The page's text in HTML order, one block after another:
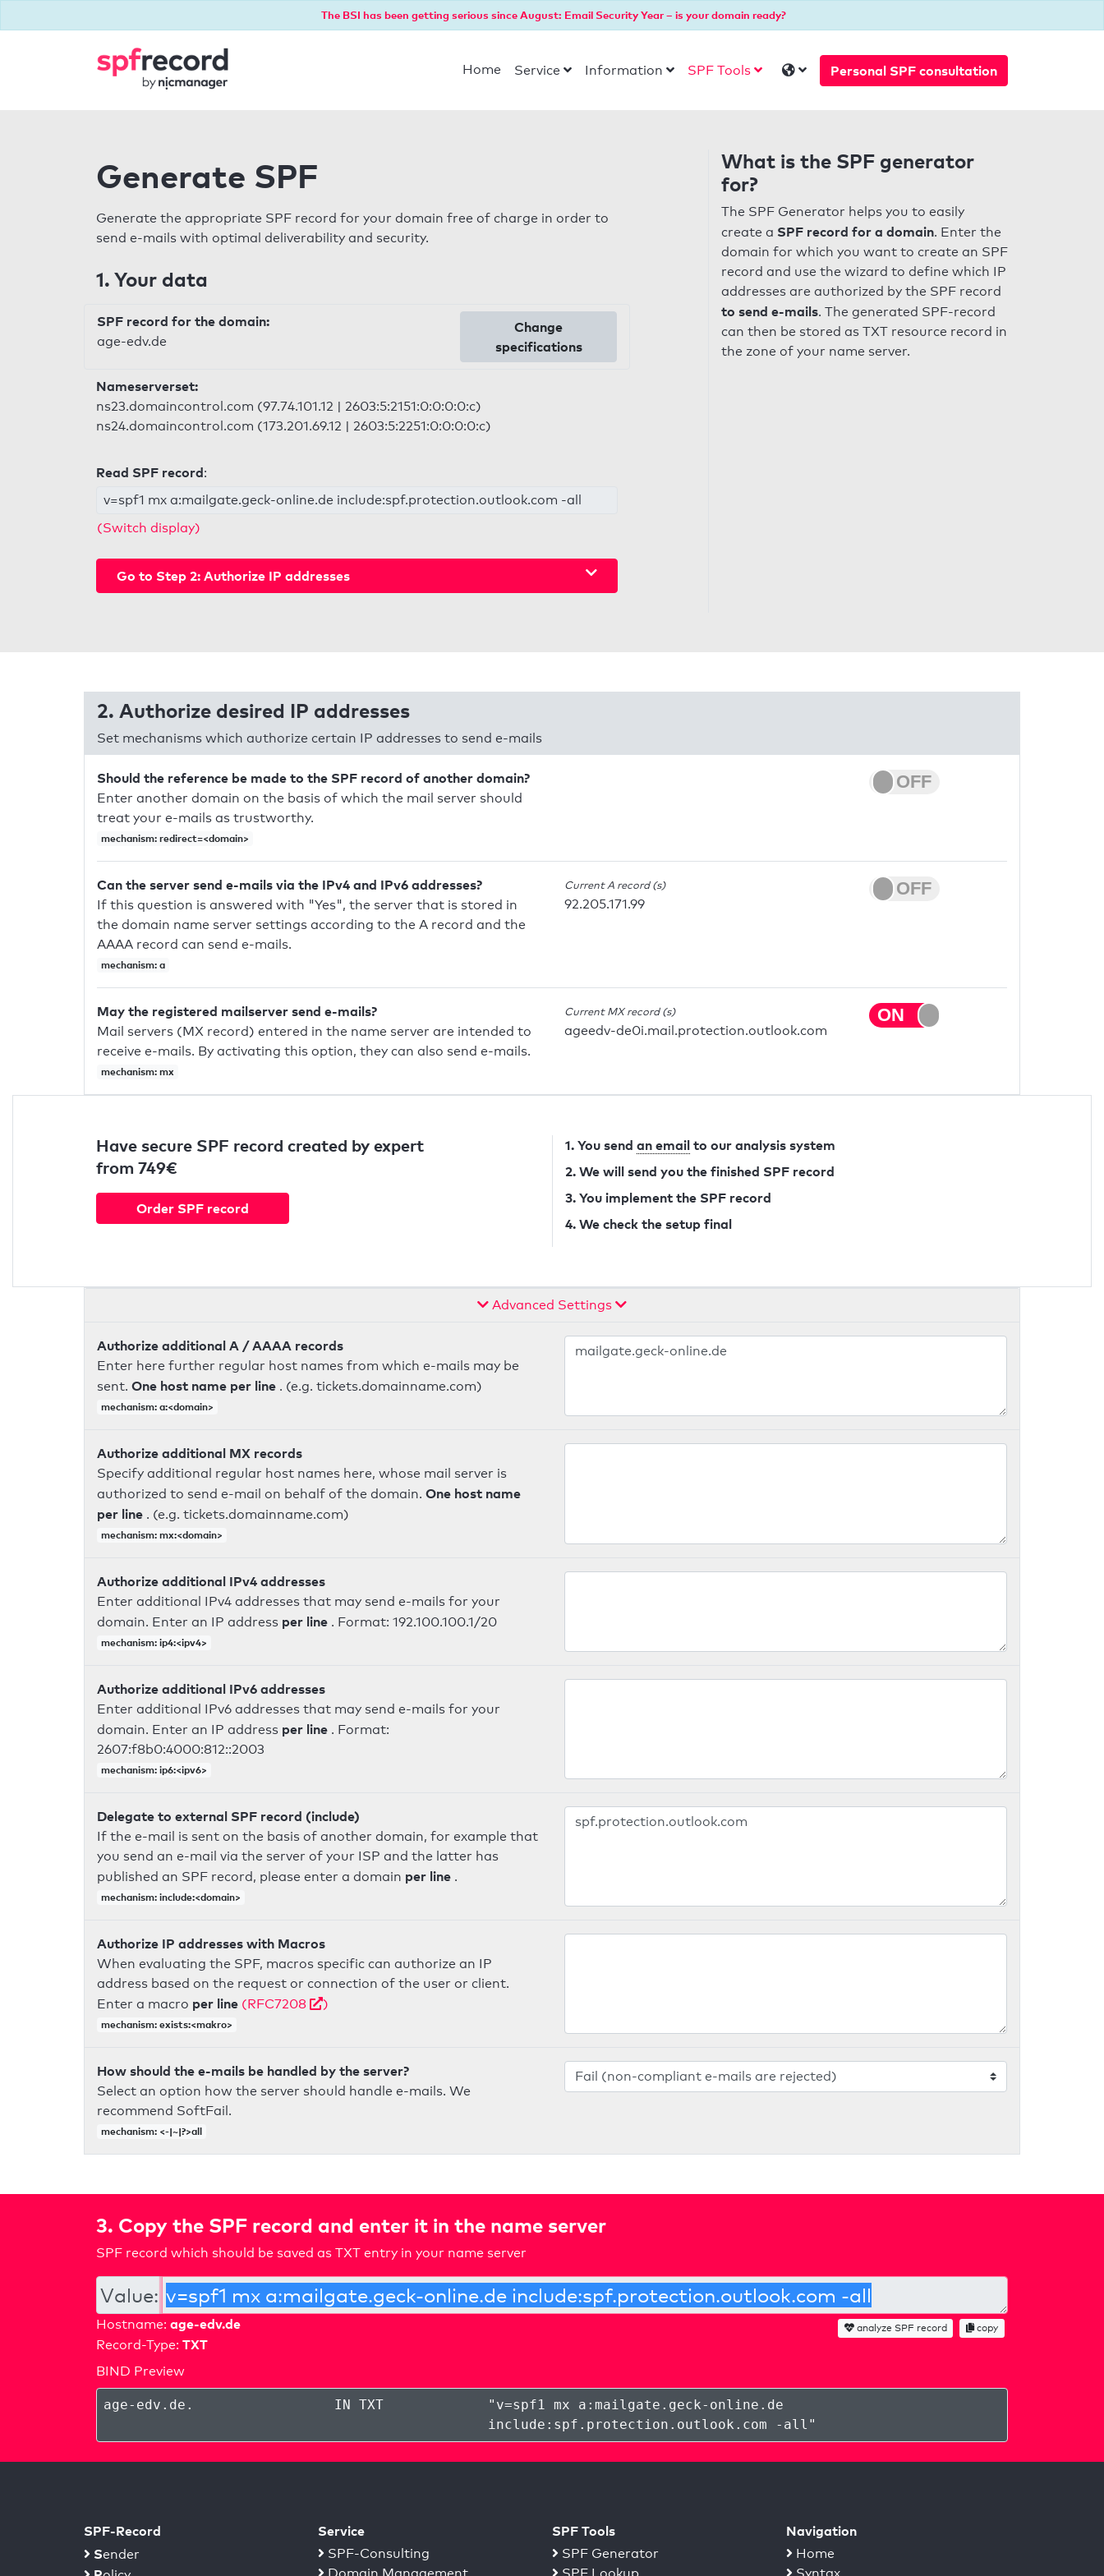
The BSI has been getting serious since August: Email Security Year – is your domain ready?
Home Service Information SPF Tools Personal SPF consultation
Generate SPF
Generate the appropriate SPF record for your domain free of charge in order to
send e-mails with optimal deliverability and security.
1. Your data
SPF record for the domain:
age-edv.de
Change
specifications
Nameserverset:
ns23.domaincontrol.com (97.74.101.12 | 2603:5:2151:0:0:0:0:c)
ns24.domaincontrol.com (173.201.69.12 | 2603:5:2251:0:0:0:0:c)
Read SPF record:
v=spf1 mx a:mailgate.geck-online.de include:spf.protection.outlook.com -all
(Switch display)
Go to Step 2: Authorize IP addresses
What is the SPF generator
for?
The SPF Generator helps you to easily
create a SPF record for a domain. Enter the
domain for which you want to create an SPF
record and use the wizard to define which IP
addresses are authorized by the SPF record
to send e-mails. The generated SPF-record
can then be stored as TXT resource record in
the zone of your name server.
2. Authorize desired IP addresses
Set mechanisms which authorize certain IP addresses to send e-mails
Should the reference be made to the SPF record of another domain?
Enter another domain on the basis of which the mail server should
treat your e-mails as trustworthy.
mechanism: redirect=<domain>
Can the server send e-mails via the IPv4 and IPv6 addresses?
If this question is answered with "Yes", the server that is stored in
the domain name server settings according to the A record and the
AAAA record can send e-mails.
mechanism: a
Current A record (s)
92.205.171.99
May the registered mailserver send e-mails?
Mail servers (MX record) entered in the name server are intended to
receive e-mails. By activating this option, they can also send e-mails.
mechanism: mx
Current MX record (s)
ageedv-de0i.mail.protection.outlook.com
Have secure SPF record created by expert
from 749€
Order SPF record
1. You send an email to our analysis system
2. We will send you the finished SPF record
3. You implement the SPF record
4. We check the setup final
Advanced Settings
Authorize additional A / AAAA records
Enter here further regular host names from which e-mails may be
sent. One host name per line . (e.g. tickets.domainname.com)
mechanism: a:<domain>
Authorize additional MX records
Specify additional regular host names here, whose mail server is
authorized to send e-mail on behalf of the domain. One host name
per line . (e.g. tickets.domainname.com)
mechanism: mx:<domain>
Authorize additional IPv4 addresses
Enter additional IPv4 addresses that may send e-mails for your
domain. Enter an IP address per line . Format: 192.100.100.1/20
mechanism: ip4:<ipv4>
Authorize additional IPv6 addresses
Enter additional IPv6 addresses that may send e-mails for your
domain. Enter an IP address per line . Format:
2607:f8b0:4000:812::2003
mechanism: ip6:<ipv6>
Delegate to external SPF record (include)
If the e-mail is sent on the basis of another domain, for example that
you send an e-mail via the server of your ISP and the latter has
published an SPF record, please enter a domain per line .
mechanism: include:<domain>
Authorize IP addresses with Macros
When evaluating the SPF, macros specific can authorize an IP
address based on the request or connection of the user or client.
Enter a macro per line (RFC7208 )
mechanism: exists:<makro>
How should the e-mails be handled by the server?
Select an option how the server should handle e-mails. We
recommend SoftFail.
mechanism: <-|~|?>all
3. Copy the SPF record and enter it in the name server
SPF record which should be saved as TXT entry in your name server
Value:
Hostname: age-edv.de
Record-Type: TXT
analyze SPF record copy
BIND Preview
age-edv.de . IN TXT " v=spf1 mx a:mailgate.geck-online.de
include:spf.protection.outlook.com -all "
SPF-Record
Sender
Service
SPF-Consulting
SPF Tools
SPF Generator
Navigation
Home